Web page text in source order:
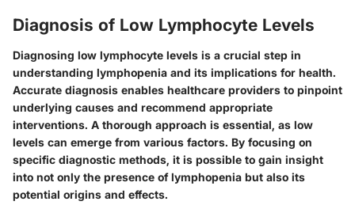
Diagnosis of Low Lymphocyte Levels
Diagnosing low lymphocyte levels is a crucial step in
understanding lymphopenia and its implications for health.
Accurate diagnosis enables healthcare providers to pinpoint
underlying causes and recommend appropriate
interventions. A thorough approach is essential, as low
levels can emerge from various factors. By focusing on
specific diagnostic methods, it is possible to gain insight
into not only the presence of lymphopenia but also its
potential origins and effects.